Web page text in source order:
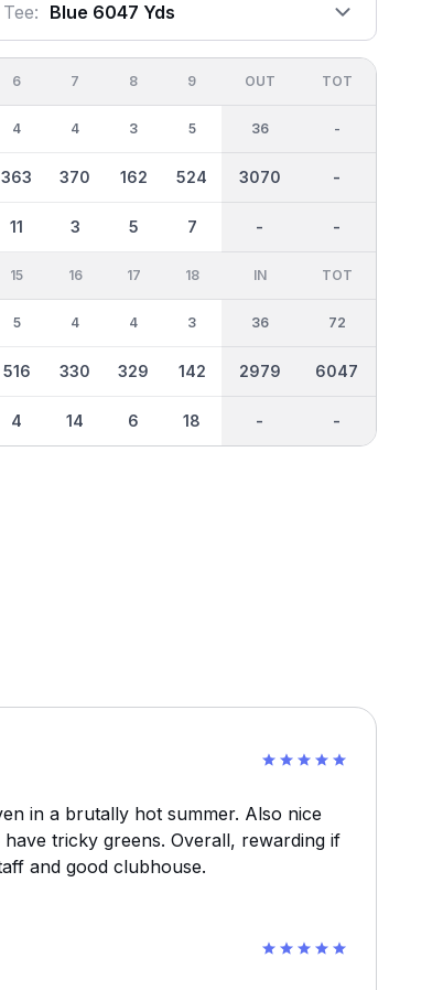
Tee: Blue 6047 Yds
6
4
363
11
7
4
370
3
8
3
162
5
9
5
524
7
OUT
36
3070
-
TOT
-
-
-
15
5
516
4
16
4
330
14
17
4
329
6
18
3
142
18
IN
36
2979
-
TOT
72
6047
-
in a brutally hot summer. Also nice
tricky greens. Overall, rewarding if
and good clubhouse.